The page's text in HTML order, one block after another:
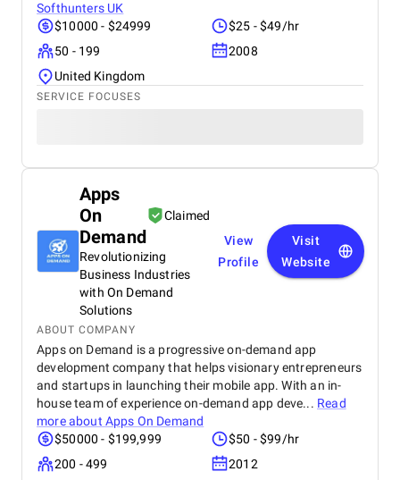
Softhunters UK
$10000 - $24999
$25 - $49/hr
50 - 199
2008
United Kingdom
SERVICE FOCUSES
Apps
On
Demand
Claimed
Revolutionizing
Business Industries
with On Demand
Solutions
View
Profile
Visit
Website
ABOUT COMPANY
Apps on Demand is a progressive on-demand app
development company that helps visionary entrepreneurs
and startups in launching their mobile app. With an in-
house team of experience on-demand app deve... Read
more about Apps On Demand
$50000 - $199,999
$50 - $99/hr
200 - 499
2012